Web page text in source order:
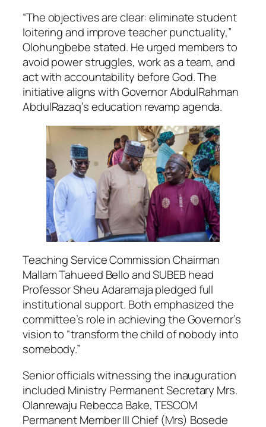
“The objectives are clear: eliminate student
loitering and improve teacher punctuality,”
Olohungbebe stated. He urged members to
avoid power struggles, work as a team, and
act with accountability before God. The
initiative aligns with Governor AbdulRahman
AbdulRazaq’s education revamp agenda.
Teaching Service Commission Chairman
Mallam Tahueed Bello and SUBEB head
Professor Sheu Adaramaja pledged full
institutional support. Both emphasized the
committee’s role in achieving the Governor’s
vision to “transform the child of nobody into
somebody.”
Senior officials witnessing the inauguration
included Ministry Permanent Secretary Mrs.
Olanrewaju Rebecca Bake, TESCOM
Permanent Member III Chief (Mrs) Bosede